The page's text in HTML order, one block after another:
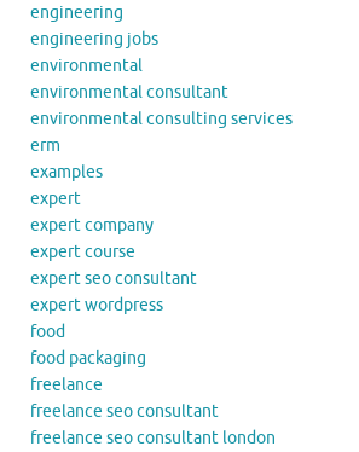
engineering
engineering jobs
environmental
environmental consultant
environmental consulting services
erm
examples
expert
expert company
expert course
expert seo consultant
expert wordpress
food
food packaging
freelance
freelance seo consultant
freelance seo consultant london